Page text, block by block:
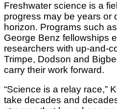
Freshwater science is a
progress may be years or
horizon. Programs such
George Benz fellowships
researchers with up-and-
Trimpe, Dodson and
carry their work forward.
“Science is a relay race,”
take decades and